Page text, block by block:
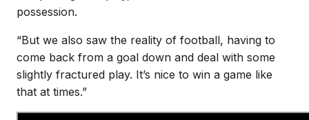
possession.
“But we also saw the reality of football, having to
come back from a goal down and deal with some
slightly fractured play. It’s nice to win a game like
that at times.”